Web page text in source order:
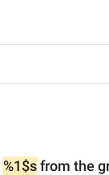
%1$s from the